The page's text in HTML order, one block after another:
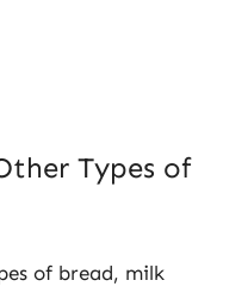
Types of
of bread, milk